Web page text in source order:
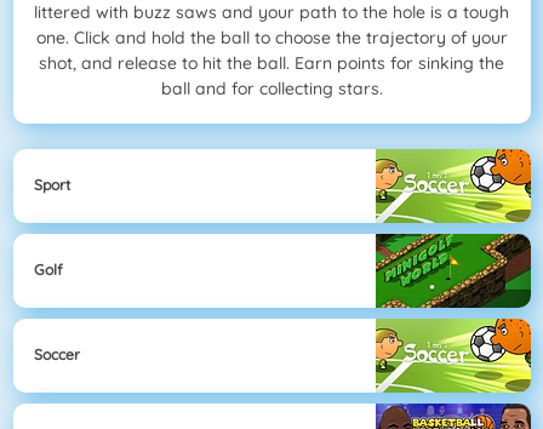
littered with buzz saws and your path to the hole is a tough
one. Click and hold the ball to choose the trajectory of your
shot, and release to hit the ball. Earn points for sinking the
ball and for collecting stars.
Sport
Golf
Soccer